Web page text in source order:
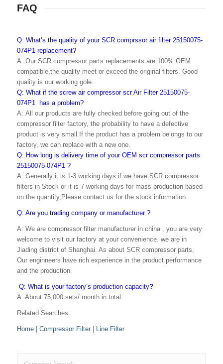
FAQ
Q: What’s the quality of your SCR comprssor air filter 25150075-
074P1 replacement?
A: Our SCR compressor parts replacements are 100% OEM
compatible,the quality meet or exceed the original filters. Good
quality is our working gole.
Q: What if the screw air compressor scr Air Filter 25150075-
074P1 has a problem?
A: All our products are fully checked before going out of the
compressor filter factory, the probability to have a defective
product is very small.If the product has a problem belongs to our
factory, we can replace with a new one.
Q: How long is delivery time of your OEM scr compressor parts
25150075-074P1 ?
A: Generally it is 1-3 working days if we have SCR compressor
filters in Stock or it is 7 working days for mass production based
on the quantity,Please contact us for the stock information.
Q: Are you trading company or manufacturer ?
A: We are compressor filter manufacturer in china , you are very
welcome to visit our factory at your convenience. we are in
Jiading district of Shanghai. As about SCR compressor parts,
Our enginneers have rich experience in the product performance
and the production.
Q: What is your factory’s production capacity?
A: About 75,000 sets/ month in total.
Related Searches:
Home| Compressor Filter| Line Filter